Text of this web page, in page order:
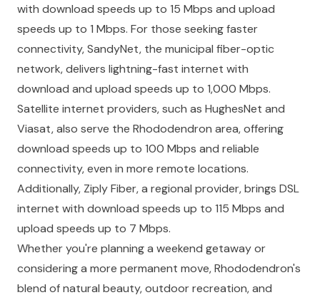
with download speeds up to 15 Mbps and upload
speeds up to 1 Mbps. For those seeking faster
connectivity, SandyNet, the municipal fiber-optic
network, delivers lightning-fast internet with
download and upload speeds up to 1,000 Mbps.
Satellite internet providers, such as HughesNet and
Viasat, also serve the Rhododendron area, offering
download speeds up to 100 Mbps and reliable
connectivity, even in more remote locations.
Additionally, Ziply Fiber, a regional provider, brings DSL
internet with download speeds up to 115 Mbps and
upload speeds up to 7 Mbps.
Whether you're planning a weekend getaway or
considering a more permanent move, Rhododendron's
blend of natural beauty, outdoor recreation, and